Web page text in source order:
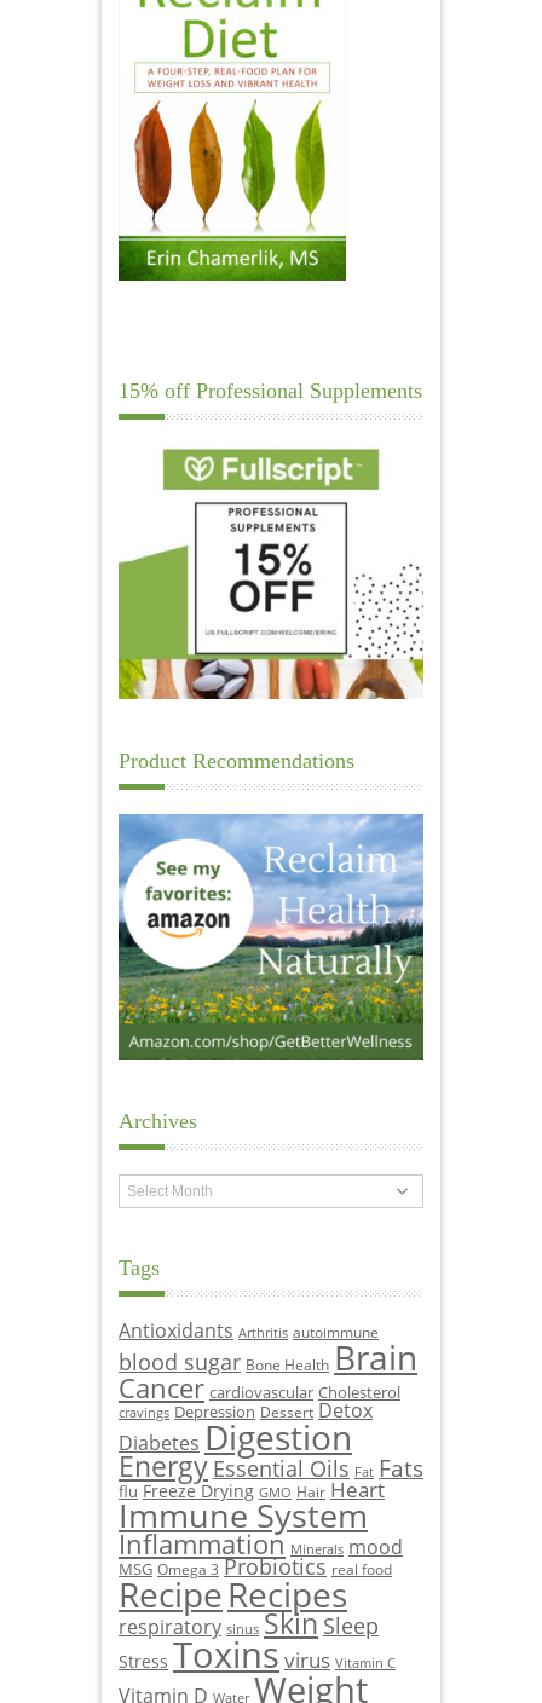
15% off Professional Supplements
Product Recommendations
Archives
Archives
Tags
Antioxidants Arthritis autoimmune
blood sugar Bone Health Brain
Cancer cardiovascular Cholesterol
cravings Depression Dessert Detox
Diabetes Digestion
Energy Essential Oils Fat Fats
flu Freeze Drying GMO Hair Heart
Immune System
Inflammation Minerals mood
MSG Omega 3 Probiotics real food
RecipeRecipes
respiratory sinus Skin Sleep
Stress Toxinsvirus Vitamin C
Vitamin D Water Weight